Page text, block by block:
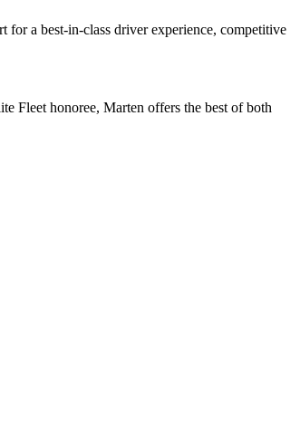
a best-in-class driver experience, competitive
Fleet honoree, Marten offers the best of both